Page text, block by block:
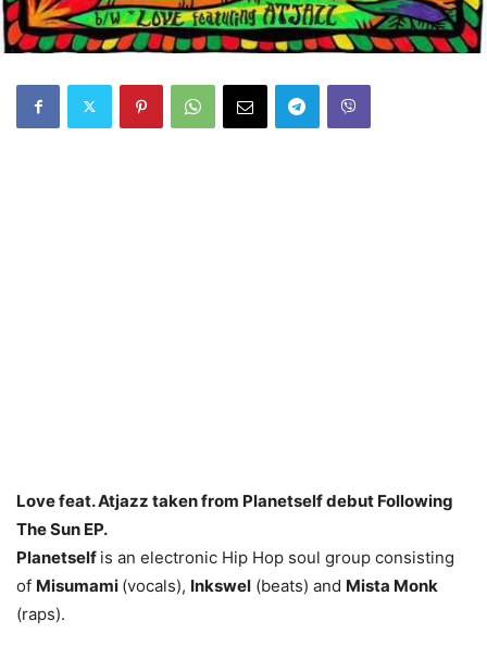
Love feat. Atjazz taken from Planetself debut Following
The Sun EP.
Planetself is an electronic Hip Hop soul group consisting
of Misumami (vocals), Inkswel (beats) and Mista Monk
(raps).